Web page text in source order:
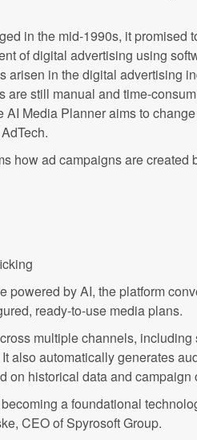
in the mid-1990s, it promised
of digital advertising using
arisen in the digital advertising
are still manual and time-
Media Planner aims to
how ad campaigns are created
powered by AI, the platform
ready-to-use media plans.
multiple channels, including
also automatically generates
on historical data and campaign
a foundational
CEO of Spyrosoft Group.